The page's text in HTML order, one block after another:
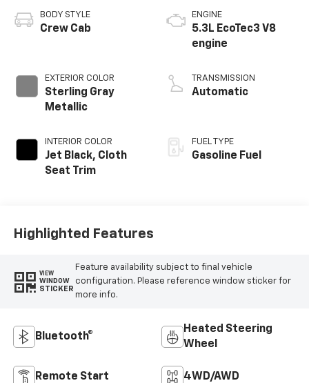
BODY STYLE
Crew Cab
EXTERIOR COLOR
Sterling Gray
Metallic
INTERIOR COLOR
Jet Black, Cloth
Seat Trim
ENGINE
5.3L EcoTec3 V8
engine
TRANSMISSION
Automatic
FUEL TYPE
Gasoline Fuel
Highlighted Features
VIEW
WINDOW
STICKER
Feature availability subject to final vehicle
configuration. Please reference window sticker for
more info.
Bluetooth®
Heated Steering
Wheel
Remote Start 4WD/AWD